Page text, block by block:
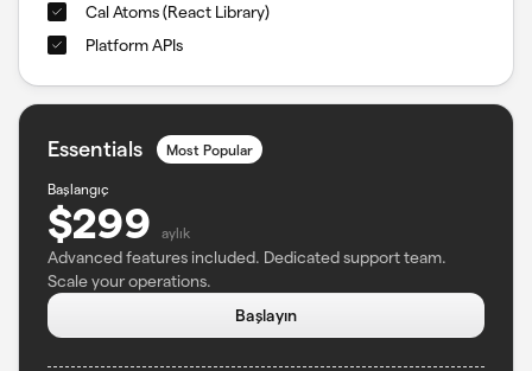
Cal Atoms (React Library)
Platform APIs
Essentials Most Popular
Başlangıç
$299 aylık
Advanced features included. Dedicated support team.
Scale your operations.
Başlayın